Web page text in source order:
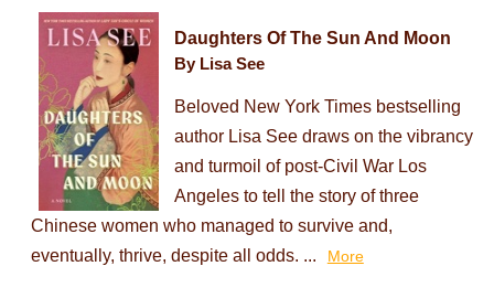
Daughters Of The Sun And Moon
By Lisa See
Beloved New York Times bestselling
author Lisa See draws on the vibrancy
and turmoil of post-Civil War Los
Angeles to tell the story of three
Chinese women who managed to survive and,
eventually, thrive, despite all odds. ...
More